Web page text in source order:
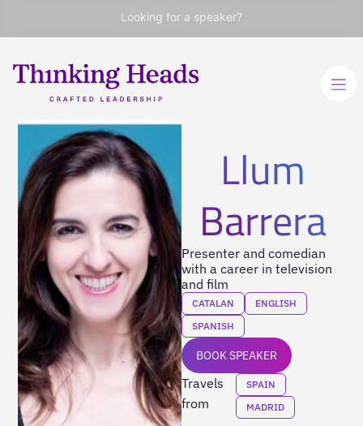
Looking for a speaker?
Llum
Barrera
Presenter and comedian
with a career in television
and film
CATALAN
ENGLISH
SPANISH
BOOK SPEAKER
Travels
from
SPAIN
MADRID